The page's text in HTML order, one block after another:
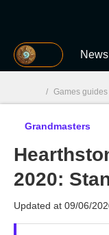
MGG News
MGG
/ Games guides
Grandmasters
2020:
Updated at 09/06/